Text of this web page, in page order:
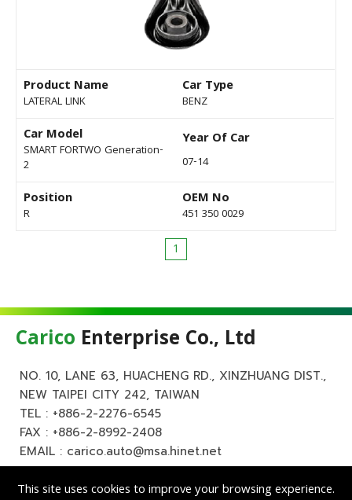
Product Name
LATERAL LINK
Car Type
BENZ
Car Model
SMART FORTWO Generation-
2
Year Of Car
07-14
Position
R
OEM No
451 350 0029
1
Carico Enterprise Co., Ltd
NO. 10, LANE 63, HUACHENG RD., XINZHUANG DIST.,
NEW TAIPEI CITY 242, TAIWAN
TEL : +886-2-2276-6545
FAX : +886-2-8992-2408
EMAIL : carico.auto@msa.hinet.net
This site uses cookies to improve your browsing experience.